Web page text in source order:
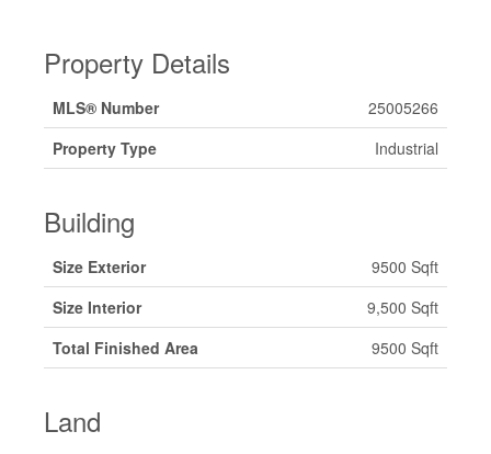
Property Details
MLS® Number
25005266
Property Type
Industrial
Building
Size Exterior
9500 Sqft
Size Interior
9,500 Sqft
Total Finished Area
9500 Sqft
Land